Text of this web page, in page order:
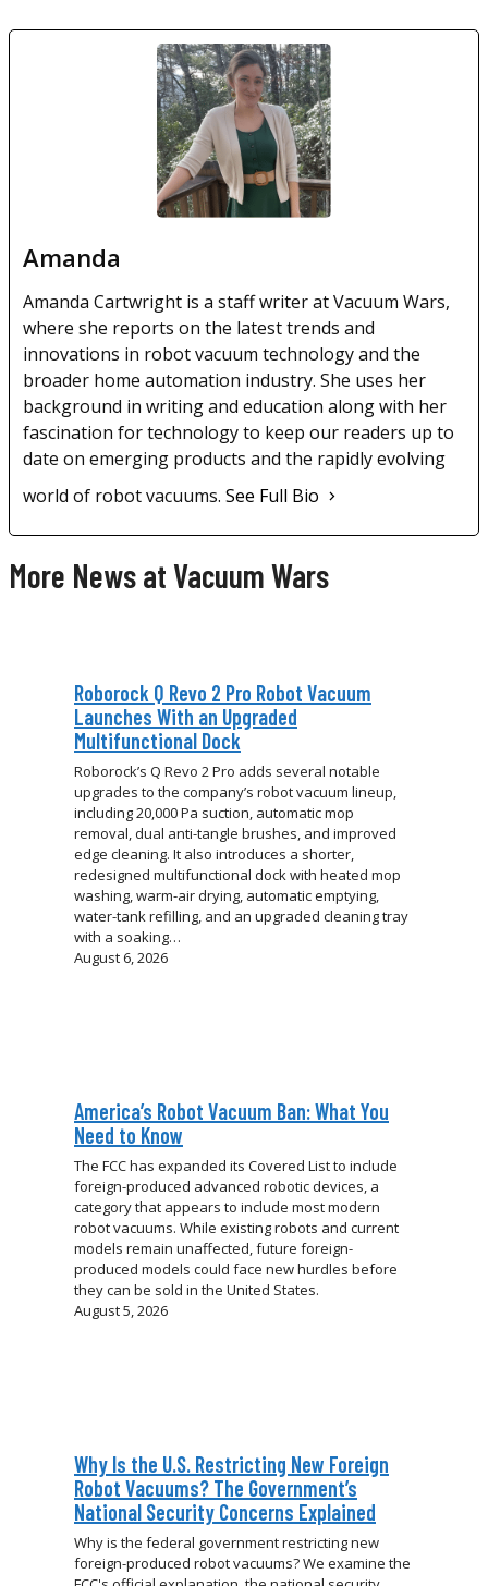
Amanda
Amanda Cartwright is a staff writer at Vacuum Wars,
where she reports on the latest trends and
innovations in robot vacuum technology and the
broader home automation industry. She uses her
background in writing and education along with her
fascination for technology to keep our readers up to
date on emerging products and the rapidly evolving
world of robot vacuums. See Full Bio
More News at Vacuum Wars
Roborock Q Revo 2 Pro Robot Vacuum
Launches With an Upgraded
Multifunctional Dock
Roborock’s Q Revo 2 Pro adds several notable
upgrades to the company’s robot vacuum lineup,
including 20,000 Pa suction, automatic mop
removal, dual anti-tangle brushes, and improved
edge cleaning. It also introduces a shorter,
redesigned multifunctional dock with heated mop
washing, warm-air drying, automatic emptying,
water-tank refilling, and an upgraded cleaning tray
with a soaking…
August 6, 2026
America’s Robot Vacuum Ban: What You
Need to Know
The FCC has expanded its Covered List to include
foreign-produced advanced robotic devices, a
category that appears to include most modern
robot vacuums. While existing robots and current
models remain unaffected, future foreign-
produced models could face new hurdles before
they can be sold in the United States.
August 5, 2026
Why Is the U.S. Restricting New Foreign
Robot Vacuums? The Government’s
National Security Concerns Explained
Why is the federal government restricting new
foreign-produced robot vacuums? We examine the